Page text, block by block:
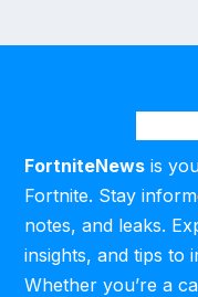
FortniteNews is
Fortnite. Stay
notes, and leaks.
insights, and tips to
Whether you’re a